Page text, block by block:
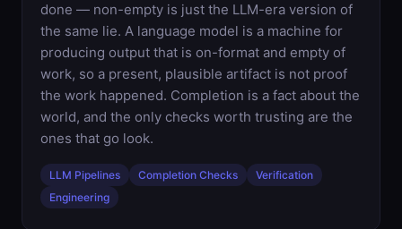
done — non-empty is just the LLM-era version of
the same lie. A language model is a machine for
producing output that is on-format and empty of
work, so a present, plausible artifact is not proof
the work happened. Completion is a fact about the
world, and the only checks worth trusting are the
ones that go look.
LLM Pipelines Completion Checks
Verification
Engineering